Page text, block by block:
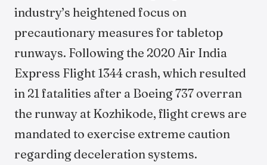
industry’s heightened focus on
precautionary measures for tabletop
runways. Following the 2020 Air India
Express Flight 1344 crash, which resulted
in 21 fatalities after a Boeing 737 overran
the runway at Kozhikode, flight crews are
mandated to exercise extreme caution
regarding deceleration systems.